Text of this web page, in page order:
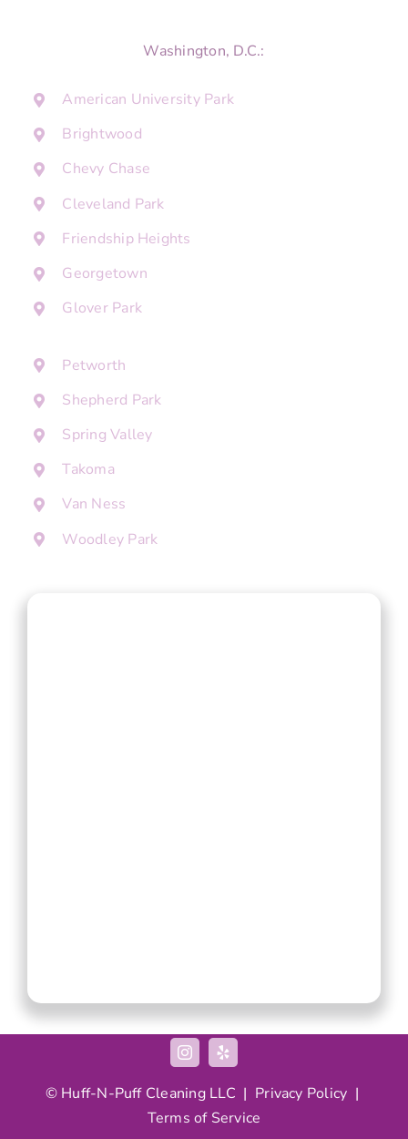
Washington, D.C.:
American University Park
Brightwood
Chevy Chase
Cleveland Park
Friendship Heights
Georgetown
Glover Park
Petworth
Shepherd Park
Spring Valley
Takoma
Van Ness
Woodley Park
© Huff-N-Puff Cleaning LLC | Privacy Policy |
Terms of Service